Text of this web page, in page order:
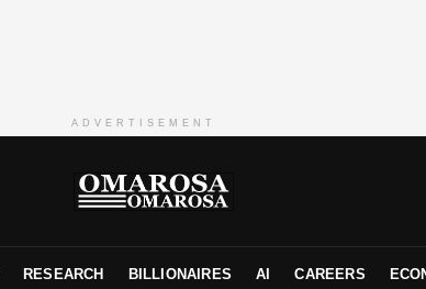
ADVERTISEMENT
RESEARCH BILLIONAIRES AI CAREERS